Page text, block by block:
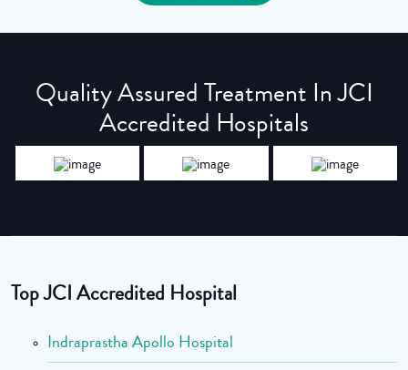
Quality Assured Treatment In JCI
Accredited Hospitals
Top JCI Accredited Hospital
Indraprastha Apollo Hospital